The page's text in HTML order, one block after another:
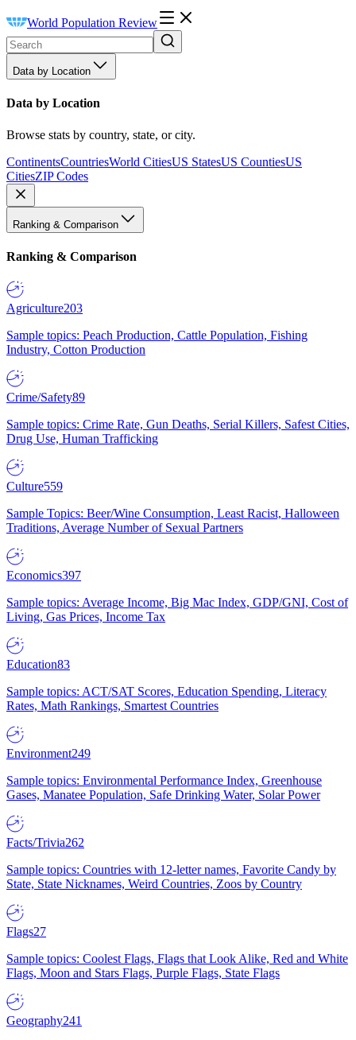
World Population Review
Data by Location
Data by Location
Browse stats by country, state, or city.
ContinentsCountriesWorld CitiesUS StatesUS CountiesUS
CitiesZIP Codes
Ranking & Comparison
Ranking & Comparison
Agriculture203
Sample topics: Peach Production, Cattle Population, Fishing
Industry, Cotton Production
Crime/Safety89
Sample topics: Crime Rate, Gun Deaths, Serial Killers, Safest Cities,
Drug Use, Human Trafficking
Culture559
Sample Topics: Beer/Wine Consumption, Least Racist, Halloween
Traditions, Average Number of Sexual Partners
Economics397
Sample topics: Average Income, Big Mac Index, GDP/GNI, Cost of
Living, Gas Prices, Income Tax
Education83
Sample topics: ACT/SAT Scores, Education Spending, Literacy
Rates, Math Rankings, Smartest Countries
Environment249
Sample topics: Environmental Performance Index, Greenhouse
Gases, Manatee Population, Safe Drinking Water, Solar Power
Facts/Trivia262
Sample topics: Countries with 12-letter names, Favorite Candy by
State, State Nicknames, Weird Countries, Zoos by Country
Flags27
Sample topics: Coolest Flags, Flags that Look Alike, Red and White
Flags, Moon and Stars Flags, Purple Flags, State Flags
Geography241